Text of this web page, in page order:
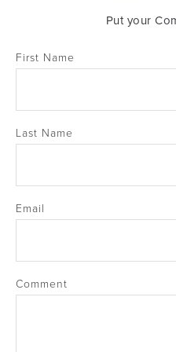
Put your
First Name
Last Name
Email
Comment